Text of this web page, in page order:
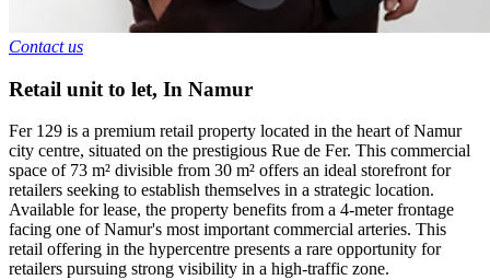
Contact us
Retail unit to let, In Namur
Fer 129 is a premium retail property located in the heart of Namur
city centre, situated on the prestigious Rue de Fer. This commercial
space of 73 m² divisible from 30 m² offers an ideal storefront for
retailers seeking to establish themselves in a strategic location.
Available for lease, the property benefits from a 4-meter frontage
facing one of Namur's most important commercial arteries. This
retail offering in the hypercentre presents a rare opportunity for
retailers pursuing strong visibility in a high-traffic zone.